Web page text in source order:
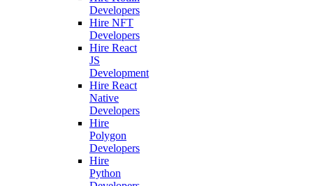
Developers
Hire NFT
Developers
Hire React
JS
Development
Hire React
Native
Developers
Hire
Polygon
Developers
Hire
Python